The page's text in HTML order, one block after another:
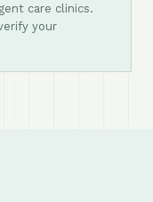
care clinics.
your